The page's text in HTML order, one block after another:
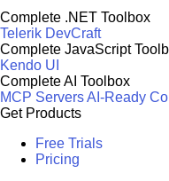
Complete .NET Toolbox
Telerik DevCraft
Complete JavaScript
Kendo UI
Complete AI Toolbox
MCP ServersAI-Ready
Get Products
Free Trials
Pricing